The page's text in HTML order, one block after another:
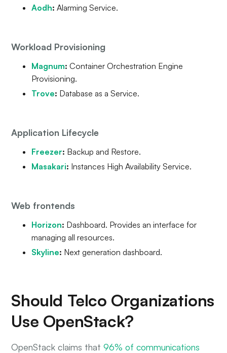
Aodh:Alarming Service.
Workload Provisioning
Magnum:Container Orchestration Engine
Provisioning.
Trove: Database as a Service.
Application Lifecycle
Freezer: Backup and Restore.
Masakari: Instances High Availability Service.
Web frontends
Horizon: Dashboard. Provides an interface for
managing all resources.
Skyline: Next generation dashboard.
Should Telco Organizations
Use OpenStack?
OpenStack claims that96% of communications